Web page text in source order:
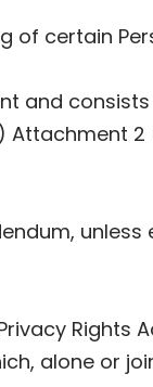
of certain
and
2
unless
Rights
alone or